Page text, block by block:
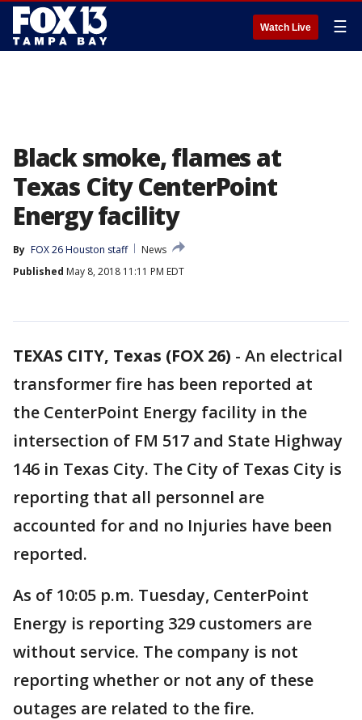
Watch Live ☰
Black smoke, flames at
Texas City CenterPoint
Energy facility
By FOX 26 Houston staff
News
Published May 8, 2018 11:11 PM EDT
TEXAS CITY, Texas (FOX 26) - An electrical
transformer fire has been reported at
the CenterPoint Energy facility in the
intersection of FM 517 and State Highway
146 in Texas City. The City of Texas City is
reporting that all personnel are
accounted for and no Injuries have been
reported.
As of 10:05 p.m. Tuesday, CenterPoint
Energy is reporting 329 customers are
without service. The company is not
reporting whether or not any of these
outages are related to the fire.